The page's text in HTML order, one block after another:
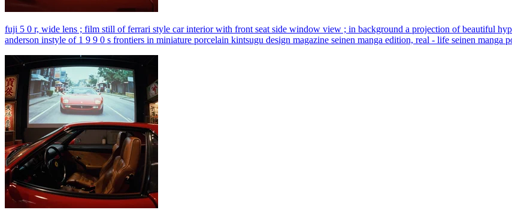
fuji 5 0 r, wide lens ; film still of ferrari style car interior with front seat side window view ; in background a projection of beautiful
anderson instyle of 1 9 9 0 s frontiers in miniature porcelain kintsugu design magazine seinen manga edition, real - life seinen